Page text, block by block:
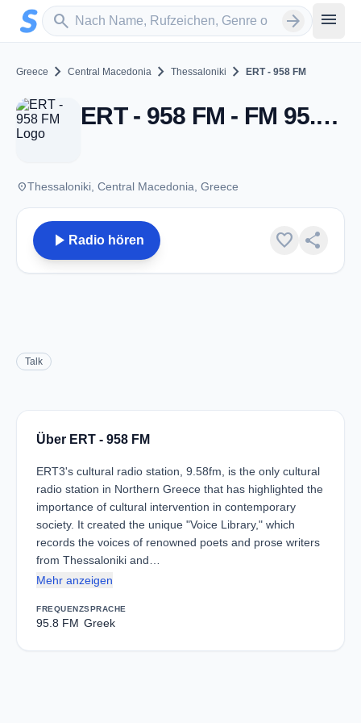
Zum Hauptinhalt springen
search
Sender suchen arrow_forward menu
Greece chevron_right Central Macedonia chevron_right Thessaloniki chevron_right ERT - 958 FM
ERT - 958 FM - FM 95.8 - Thessaloniki
placeThessaloniki, Central Macedonia, Greece
play_arrow Radio hören favorite share
Talk
Über ERT - 958 FM
ERT3's cultural radio station, 9.58fm, is the only cultural
radio station in Northern Greece that has highlighted the
importance of cultural intervention in contemporary
society. It created the unique "Voice Library," which
records the voices of renowned poets and prose writers
from Thessaloniki and…
Mehr anzeigen
FREQUENZ
95.8 FM
SPRACHE
Greek